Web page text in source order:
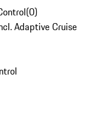
(0)
Adaptive Cruise